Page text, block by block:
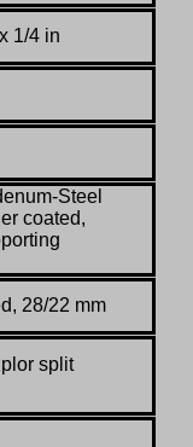
1/4 in
Steel
coated,
28/22 mm
split